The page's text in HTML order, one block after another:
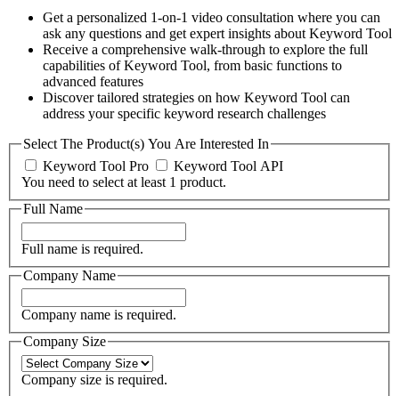
Get a personalized 1-on-1 video consultation where you can
ask any questions and get expert insights about Keyword Tool
Receive a comprehensive walk-through to explore the full
capabilities of Keyword Tool, from basic functions to
advanced features
Discover tailored strategies on how Keyword Tool can
address your specific keyword research challenges
Select The Product(s) You Are Interested In
Keyword Tool Pro
Keyword Tool API
You need to select at least 1 product.
Full Name
Full name is required.
Company Name
Company name is required.
Company Size
Company size is required.